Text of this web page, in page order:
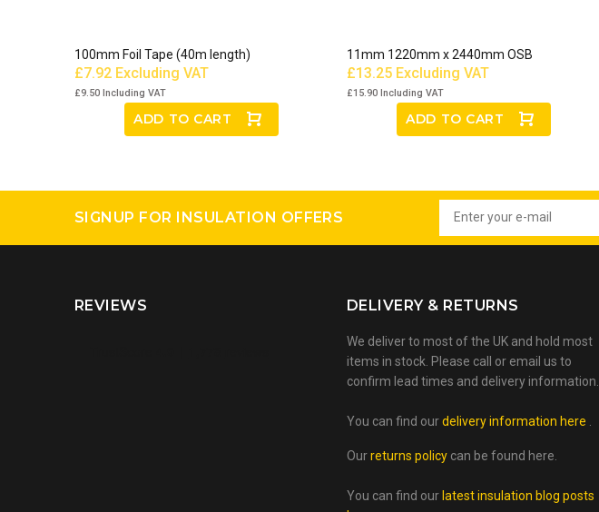
100mm Foil Tape (40m length)
£7.92 Excluding VAT
£9.50 Including VAT
ADD TO CART
11mm 1220mm x 2440mm OSB
£13.25 Excluding VAT
£15.90 Including VAT
ADD TO CART
SIGNUP FOR INSULATION OFFERS
REVIEWS DELIVERY & RETURNS
We deliver to most of the UK and hold most
items in stock. Please call or email us to
confirm lead times and delivery information.
You can find ourdelivery information here
Ourreturns policy can be found here.
You can find our latest insulation blog posts